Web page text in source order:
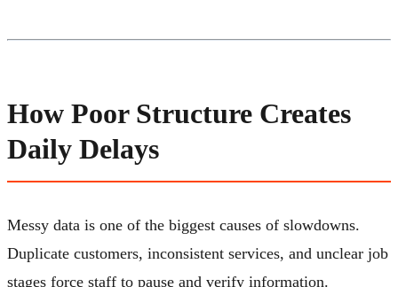
How Poor Structure Creates
Daily Delays
Messy data is one of the biggest causes of slowdowns.
Duplicate customers, inconsistent services, and unclear job
stages force staff to pause and verify information.